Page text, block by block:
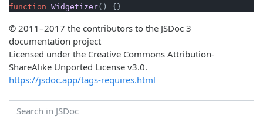
function Widgetizer
© 2011–2017 the contributors to the JSDoc 3
documentation project
Licensed under the Creative Commons Attribution-
ShareAlike Unported License v3.0.
https://jsdoc.app/tags-requires.html